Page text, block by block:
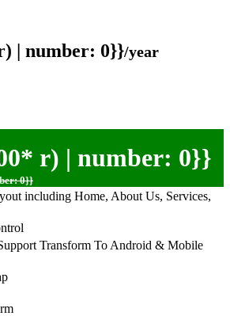
| number: 0}}/year
r) | number: 0}}
0}}
including Home, About Us, Services,
Transform To Android & Mobile